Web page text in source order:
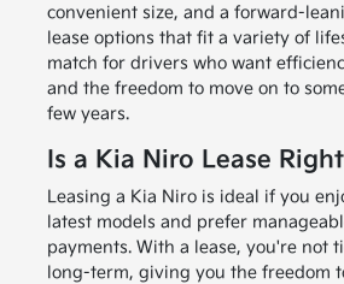
convenient size, and a forward-
lease options that fit a variety of
match for drivers who want
and the freedom to move on to
few years.
Is a Kia Niro Lease
Leasing a Kia Niro is ideal if you
latest models and prefer
payments. With a lease, you're not
long-term, giving you the freedom